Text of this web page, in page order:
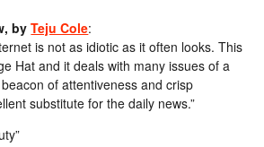
byTeju Cole:
is not as idiotic as it often looks. This
Hat and it deals with many issues of a
beacon of attentiveness and crisp
substitute for the daily news.”